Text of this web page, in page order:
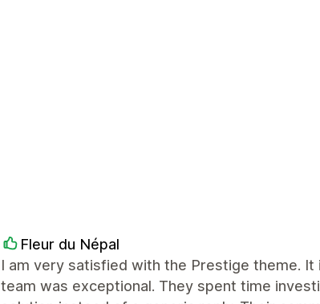
Fleur du Népal
I am very satisfied with the Prestige theme.
team was exceptional. They spent time